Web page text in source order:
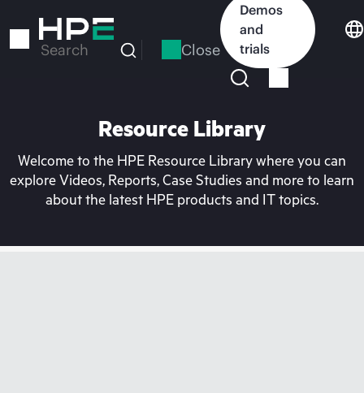
to
Search Close
Demos
and
trials
Resource Library
Welcome to the HPE Resource Library where you can
explore Videos, Reports, Case Studies and more to learn
about the latest HPE products and IT topics.